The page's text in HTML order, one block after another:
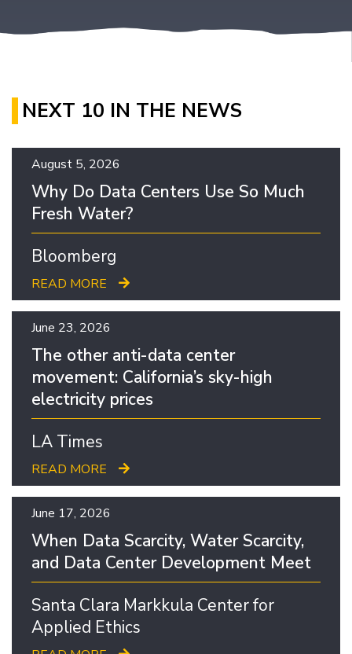
NEXT 10 IN THE NEWS
August 5, 2026
Why Do Data Centers Use So Much
Fresh Water?
Bloomberg
READ MORE
June 23, 2026
The other anti-data center
movement: California’s sky-high
electricity prices
LA Times
READ MORE
June 17, 2026
When Data Scarcity, Water Scarcity,
and Data Center Development Meet
Santa Clara Markkula Center for
Applied Ethics